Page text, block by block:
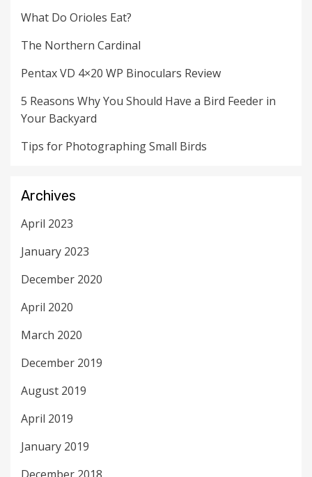
What Do Orioles Eat?
The Northern Cardinal
Pentax VD 4×20 WP Binoculars Review
5 Reasons Why You Should Have a Bird Feeder in
Your Backyard
Tips for Photographing Small Birds
Archives
April 2023
January 2023
December 2020
April 2020
March 2020
December 2019
August 2019
April 2019
January 2019